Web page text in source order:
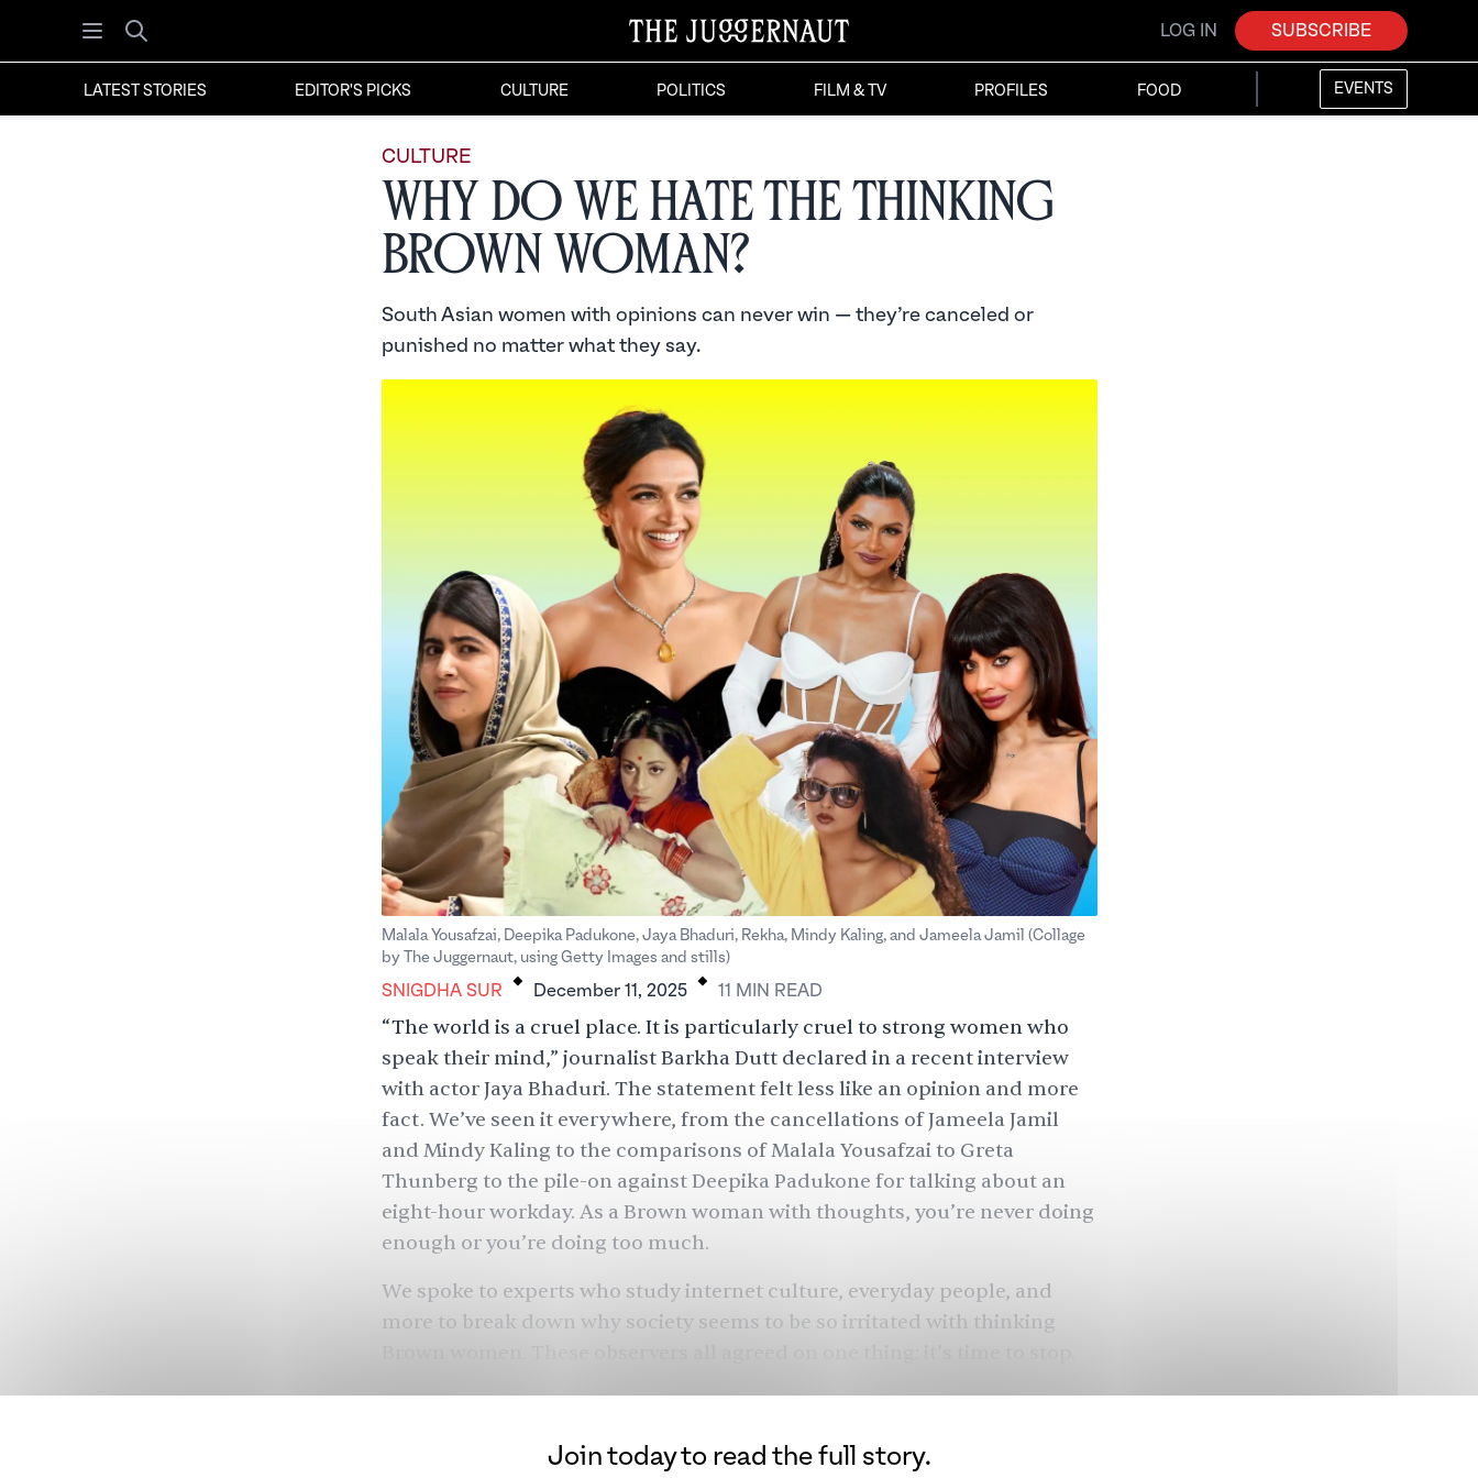
Open menu
Search
LOG IN SUBSCRIBE
LATEST STORIES EDITOR'S PICKS CULTURE POLITICS FILM & TV PROFILES FOOD EVENTS
CULTURE
Why Do We Hate the Thinking
Brown Woman?
South Asian women with opinions can never win — they’re canceled or
punished no matter what they say.
Malala Yousafzai, Deepika Padukone, Jaya Bhaduri, Rekha, Mindy Kaling, and Jameela Jamil (Collage
by The Juggernaut, using Getty Images and stills)
SNIGDHA SUR . December 11, 2025 . 11 MIN READ
“The world is a cruel place. It is particularly cruel to strong women who
speak their mind,” journalist Barkha Dutt declaredin a recent interview
with actorJaya Bhaduri. The statement felt less like an opinion and more
fact. We’ve seen it everywhere, from the cancellations ofJameela Jamil
andMindy Kaling to the comparisons ofMalala Yousafzaito Greta
Thunberg to the pile-on againstDeepika Padukone for talking about an
eight-hour workday. As a Brown woman with thoughts, you’re never doing
enough or you’re doing too much.
We spoke to experts who study internet culture, everyday people, and
more to break down why society seems to be so irritated with thinking
Join today to read the full story.